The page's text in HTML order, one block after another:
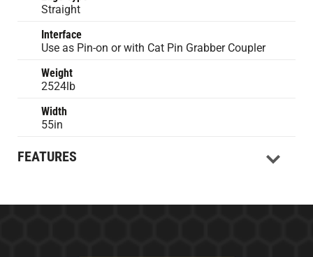
Straight
Interface
Use as Pin-on or with Cat Pin Grabber Coupler
Weight
2524lb
Width
55in
FEATURES